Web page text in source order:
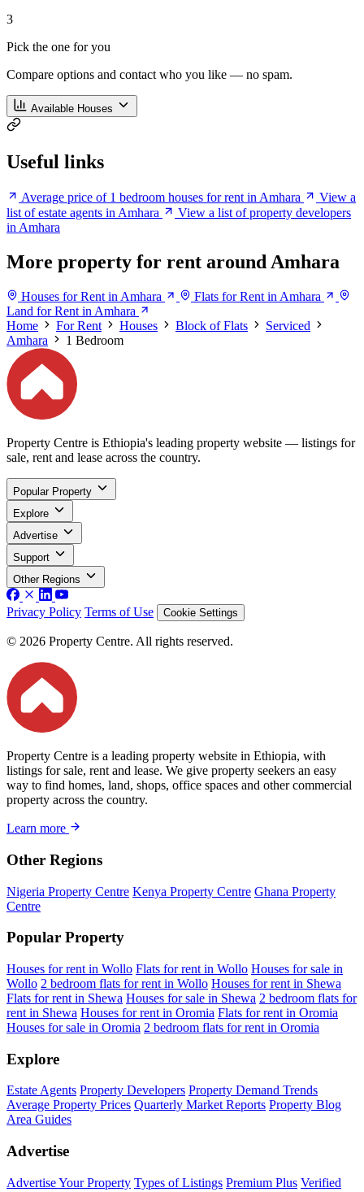
3
Pick the one for you
Compare options and contact who you like — no spam.
Available Houses
Useful links
Average price of 1 bedroom houses for rent in Amhara
View a
list of estate agents in Amhara
View a list of property developers
in Amhara
More property for rent around Amhara
Houses for Rent in Amhara
Flats for Rent in Amhara
Land for Rent in Amhara
Home
For Rent Houses Block of Flats
Serviced
Amhara
1 Bedroom
Property Centre is Ethiopia's leading property website — listings for
sale, rent and lease across the country.
Popular Property
Explore
Advertise
Support
Other Regions
Privacy Policy Terms of Use Cookie Settings
© 2026 Property Centre. All rights reserved.
Property Centre is a leading property website in Ethiopia, with
listings for sale, rent and lease. We give property seekers an easy
way to find homes, land, shops, office spaces and other commercial
property across the country.
Learn more
Other Regions
Nigeria Property Centre Kenya Property Centre Ghana Property
Centre
Popular Property
Houses for rent in Wollo Flats for rent in Wollo Houses for sale in
Wollo 2 bedroom flats for rent in Wollo Houses for rent in Shewa
Flats for rent in Shewa Houses for sale in Shewa 2 bedroom flats for
rent in Shewa Houses for rent in Oromia Flats for rent in Oromia
Houses for sale in Oromia 2 bedroom flats for rent in Oromia
Explore
Estate Agents Property Developers Property Demand Trends
Average Property Prices Quarterly Market Reports Property Blog
Area Guides
Advertise
Advertise Your Property Types of Listings Premium Plus Verified